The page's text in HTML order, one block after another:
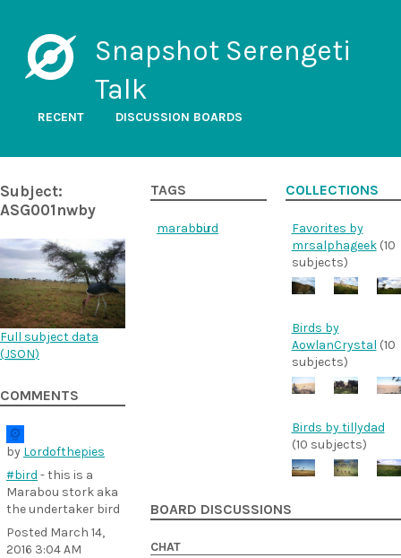
Snapshot Serengeti
Talk
RECENT DISCUSSION BOARDS
Subject:
ASG001nwby
Full subject data
(JSON)
COMMENTS
by Lordofthepies
#bird - this is a
Marabou stork aka
the undertaker bird
Posted March 14,
2016 3:04 AM
TAGS
marabou
bird
COLLECTIONS
Favorites by
mrsalphageek(10
subjects)
Birds by
AowlanCrystal (10
subjects)
Birds by tillydad
(10 subjects)
BOARD DISCUSSIONS
CHAT